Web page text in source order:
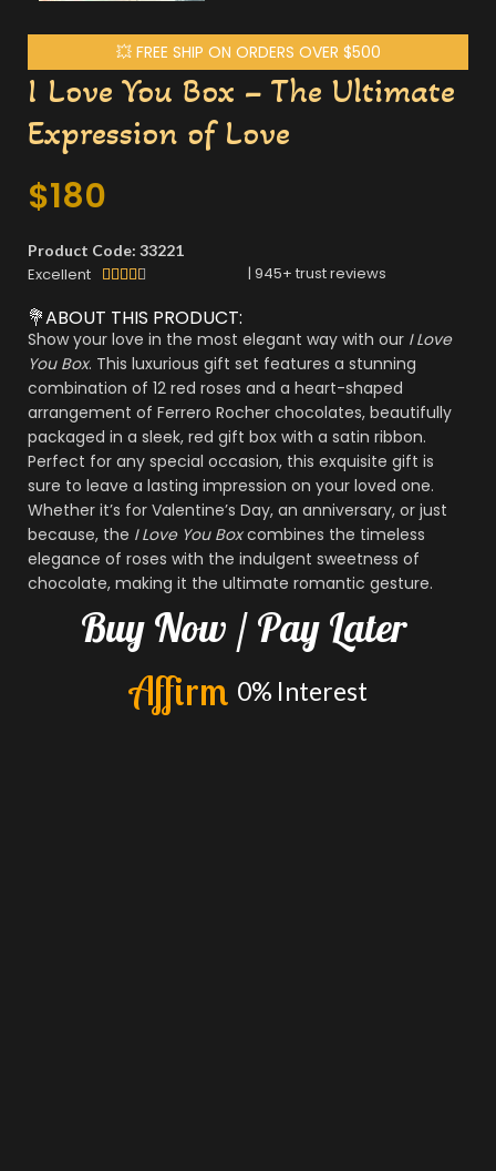
💥 FREE SHIP ON ORDERS OVER $500
I Love You Box – The Ultimate
Expression of Love
$180
Product Code: 33221
Excellent      | 945+ trust reviews
💐ABOUT THIS PRODUCT:
Show your love in the most elegant way with our I Love
You Box. This luxurious gift set features a stunning
combination of 12 red roses and a heart-shaped
arrangement of Ferrero Rocher chocolates, beautifully
packaged in a sleek, red gift box with a satin ribbon.
Perfect for any special occasion, this exquisite gift is
sure to leave a lasting impression on your loved one.
Whether it’s for Valentine’s Day, an anniversary, or just
because, the I Love You Boxcombines the timeless
elegance of roses with the indulgent sweetness of
chocolate, making it the ultimate romantic gesture.
Buy Now / Pay Later
Affirm 0% Interest